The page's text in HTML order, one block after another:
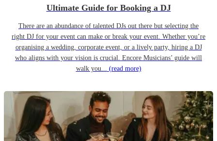
Ultimate Guide for Booking a DJ
There are an abundance of talented DJs out there but selecting the
right DJ for your event can make or break your event. Whether you’re
organising a wedding, corporate event, or a lively party, hiring a DJ
who aligns with your vision is crucial. Encore Musicians’ guide will
walk you... (read more)